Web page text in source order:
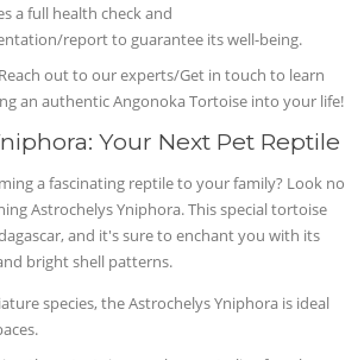
a full health check and
report to guarantee its well-being.
out to our experts/Get in touch to learn
an authentic Angonoka Tortoise into your life!
Your Next Pet Reptile
a fascinating reptile to your family? Look no
Astrochelys Yniphora. This special tortoise
and it's sure to enchant you with its
bright shell patterns.
species, the Astrochelys Yniphora is ideal